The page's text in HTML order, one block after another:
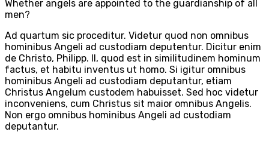
Whether angels are appointed to the guardianship of all
men?
Ad quartum sic proceditur. Videtur quod non omnibus
hominibus Angeli ad custodiam deputentur. Dicitur enim
de Christo, Philipp. II, quod est in similitudinem hominum
factus, et habitu inventus ut homo. Si igitur omnibus
hominibus Angeli ad custodiam deputantur, etiam
Christus Angelum custodem habuisset. Sed hoc videtur
inconveniens, cum Christus sit maior omnibus Angelis.
Non ergo omnibus hominibus Angeli ad custodiam
deputantur.